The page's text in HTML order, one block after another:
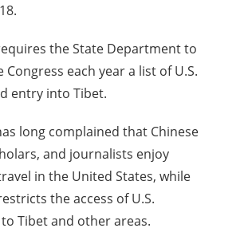
the State Department to
each year a list of U.S.
entry into Tibet.
long complained that Chinese
and journalists enjoy
in the United States, while
the access of U.S.
Tibet and other areas.